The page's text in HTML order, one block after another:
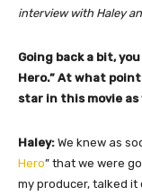
interview with Haley
Going back a bit,
Hero.” At what
star in this movie as
Haley: We knew as
Hero” that we were
my producer, talked it